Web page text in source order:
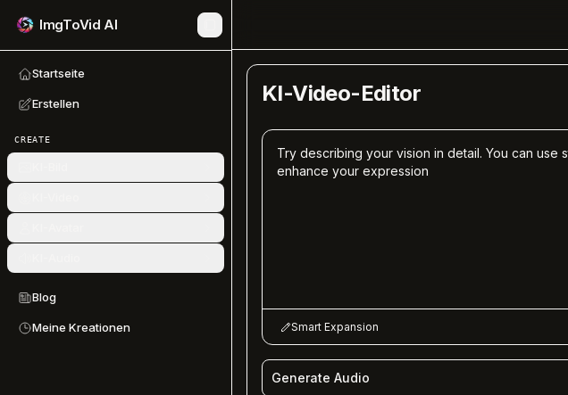
ImgToVid AI
Startseite
Erstellen
CREATE
Blog
Meine Kreationen
KI-Video-Editor
Smart Expansion
Generate Audio